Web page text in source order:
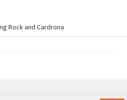
Rock and Cardrona